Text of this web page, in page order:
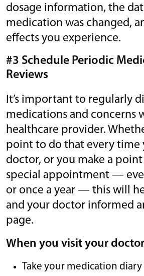
dosage information, the
medication was changed,
effects you experience.
#3 Schedule Periodic
Reviews
It’s important to regularly
medications and concerns
healthcare provider.
point to do that every time
doctor, or you make a
special appointment —
or once a year — this will
and your doctor informed
page.
When you visit your
Take your medication diary